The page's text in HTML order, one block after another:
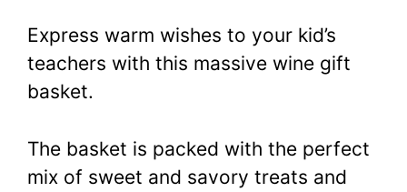
Express warm wishes to your kid’s
teachers with this massive wine gift
basket.
The basket is packed with the perfect
mix of sweet and savory treats and